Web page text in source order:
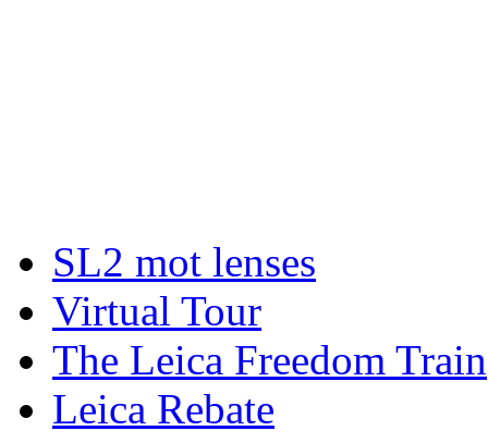
SL2 mot lenses
Virtual Tour
The Leica Freedom Train
Leica Rebate